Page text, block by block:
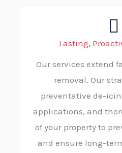
Lasting,
Our services extend
removal. Our
preventative de-
applications, and
of your property to
and ensure long-